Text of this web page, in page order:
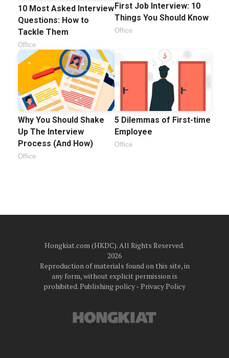
10 Most Asked Interview
Questions: How to
Tackle Them
Office
First Job Interview: 10
Things You Should Know
Office
Why You Should Shake
Up The Interview
Process (And How)
Office
5 Dilemmas of First-time
Employee
Office
Hongkiat.com (HKDC). All Rights Reserved.
2026
Reproduction of materials found on this site, in
any form, without explicit permission is
prohibited.Publishing policy‐ Privacy Policy